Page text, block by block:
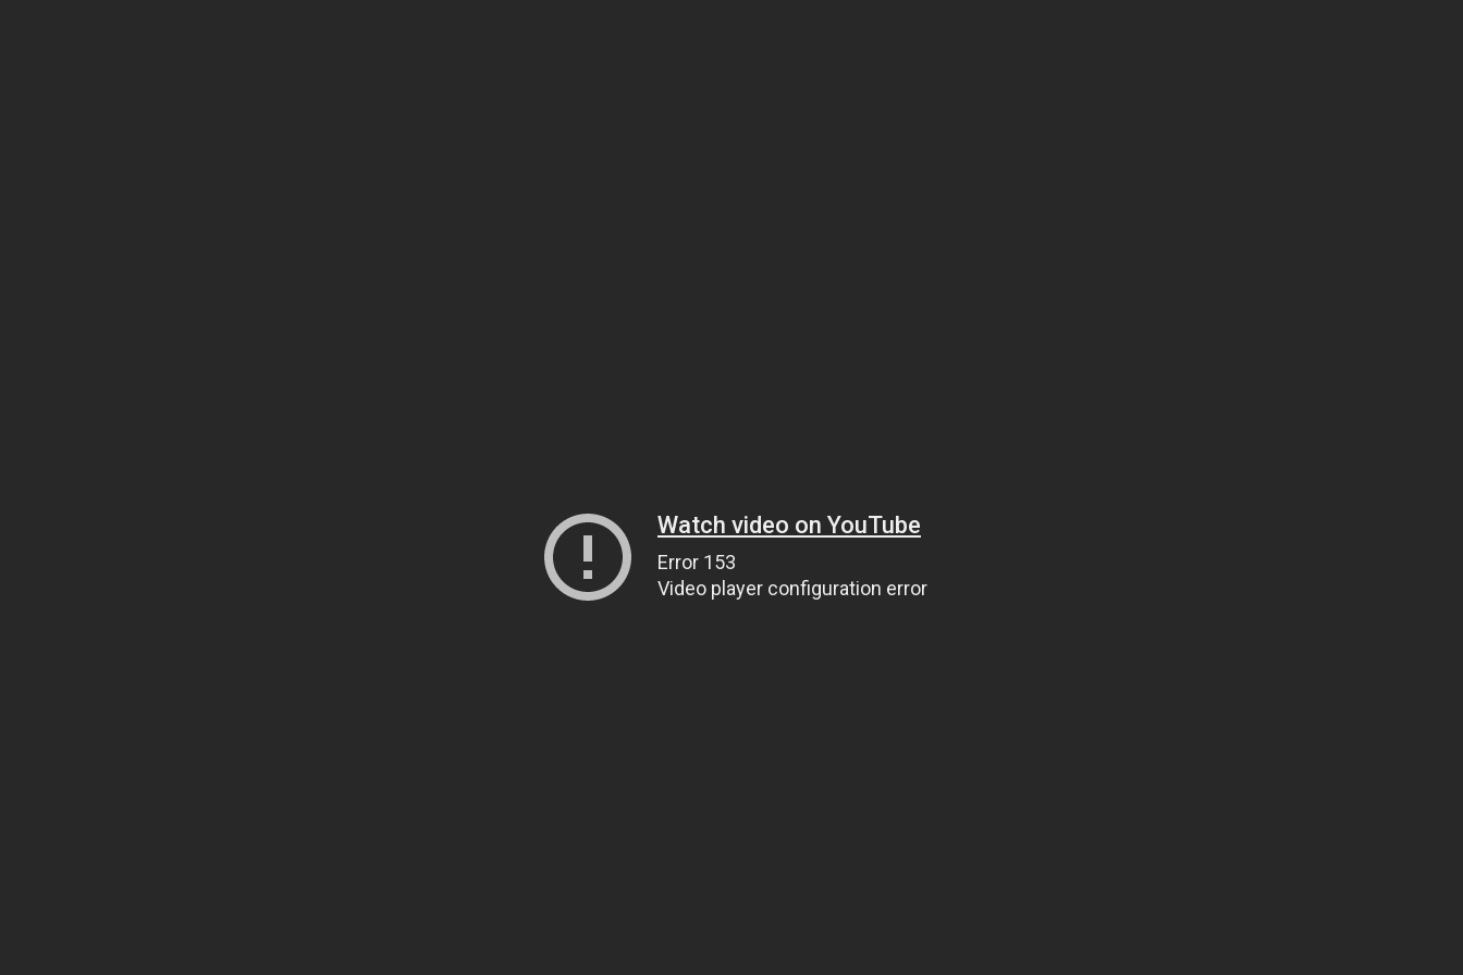
Watch video on YouTube
Error 153
Video player configuration error